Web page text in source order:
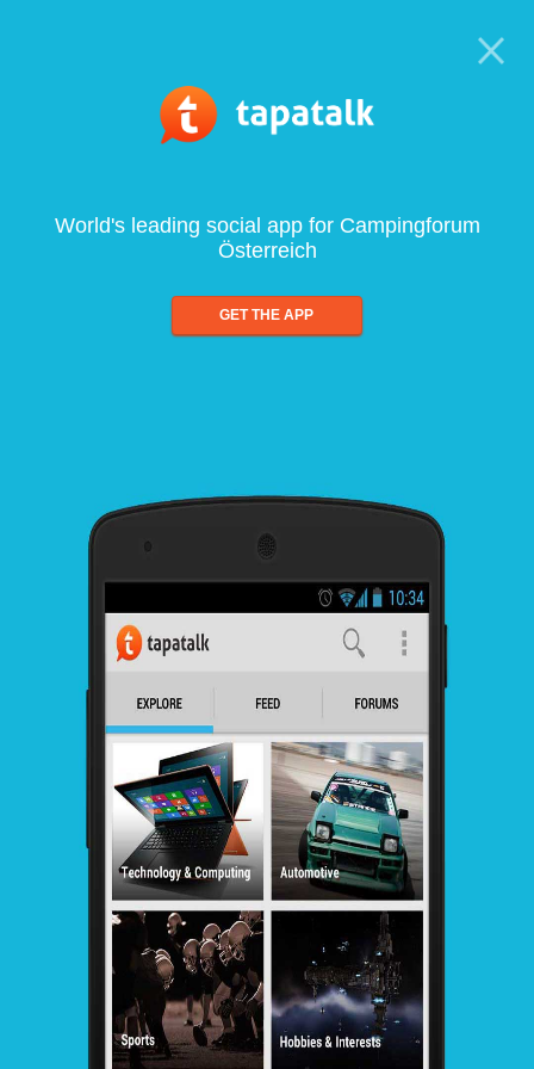
World's leading social app for Campingforum
Österreich
GET THE APP